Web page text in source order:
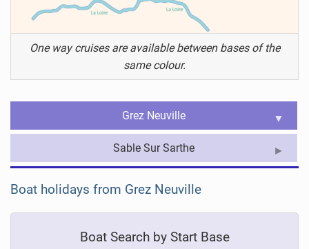
One way cruises are available between bases of the
same colour.
Grez Neuville
Sable Sur Sarthe
Boat holidays from Grez Neuville
Boat Search by Start Base